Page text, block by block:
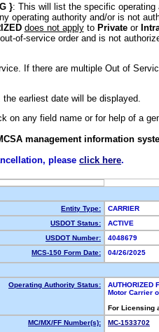
}: This will list the specific operating
operating authority and/or is not
does not applyto Privateor
of-service order and is not
If there are multiple Out of
earliest date will be displayed.
on any field name or for help of a
management information
please click here.
Entity Type:
CARRIER
USDOT Status:
ACTIVE
USDOT Number:
4048679
MCS-150 Form Date:
04/26/2025
Operating Authority Status:
AUTHORIZED
Motor Carrier
For Licensing
MC/MX/FF Number(s):
MC-1533702